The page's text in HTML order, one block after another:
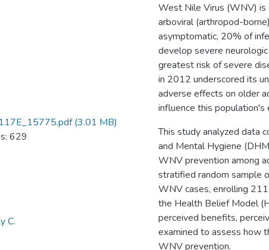
(3.01 MB)
629
C.
West Nile Virus (WNV) is
arboviral (arthropod-
asymptomatic, 20% of
develop severe
greatest risk of severe
in 2012 underscored its
adverse effects on older
influence this
This study analyzed data
and Mental Hygiene
WNV prevention among
stratified random sample
WNV cases, enrolling
the Health Belief Model
perceived benefits,
examined to assess how
WNV prevention.